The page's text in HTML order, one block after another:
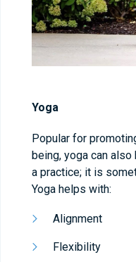
Yoga
Popular for
being, yoga can
a practice; it is
Yoga helps with:
Alignment
Flexibility